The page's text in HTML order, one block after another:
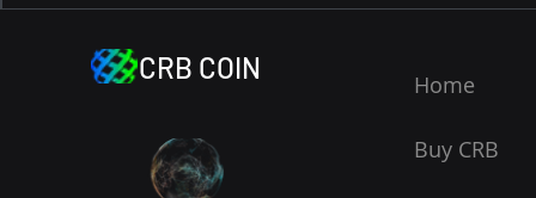
CRB COIN Home
Buy CRB